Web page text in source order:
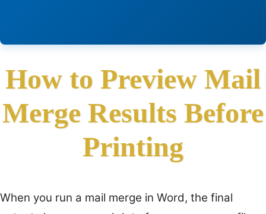
How to Preview Mail
Merge Results Before
Printing
When you run a mail merge in Word, the final